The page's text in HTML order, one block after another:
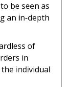
be seen as
an in-depth
of
in
individual